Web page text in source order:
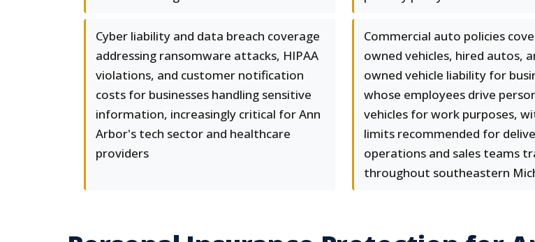
Cyber liability and data breach coverage
addressing ransomware attacks, HIPAA
violations, and customer notification
costs for businesses handling sensitive
information, increasingly critical for Ann
Arbor's tech sector and healthcare
providers
Commercial auto policies
owned vehicles, hired autos,
owned vehicle liability for
whose employees drive
vehicles for work purposes,
limits recommended for
operations and sales teams
throughout southeastern